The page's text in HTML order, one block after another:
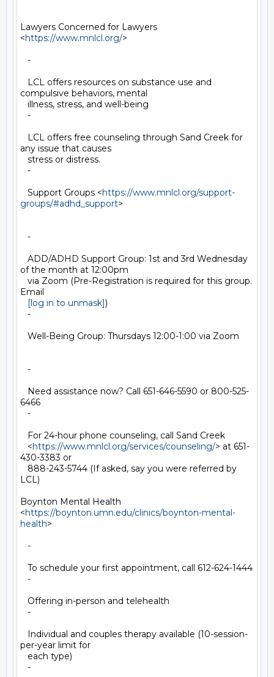
Lawyers Concerned for Lawyers
<https://www.mnlcl.org/>
-
LCL offers resources on substance use and
compulsive behaviors, mental
illness, stress, and well-being
-
LCL offers free counseling through Sand Creek for
any issue that causes
stress or distress.
-
Support Groups <https://www.mnlcl.org/support-
groups/#adhd_support>
-
ADD/ADHD Support Group: 1st and 3rd Wednesday
of the month at 12:00pm
via Zoom (Pre-Registration is required for this group.
Email
[log in to unmask])
-
Well-Being Group: Thursdays 12:00-1:00 via Zoom
-
Need assistance now? Call 651-646-5590 or 800-525-
6466
-
For 24-hour phone counseling, call Sand Creek
<https://www.mnlcl.org/services/counseling/> at 651-
430-3383 or
888-243-5744 (If asked, say you were referred by
LCL)
Boynton Mental Health
<https://boynton.umn.edu/clinics/boynton-mental-
health>
-
To schedule your first appointment, call 612-624-1444
-
Offering in-person and telehealth
-
Individual and couples therapy available (10-session-
per-year limit for
each type)
-